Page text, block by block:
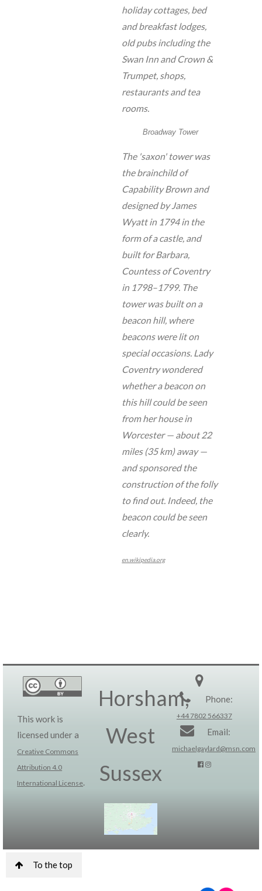
holiday cottages, bed
and breakfast lodges,
old pubs including the
Swan Inn and Crown &
Trumpet, shops,
restaurants and tea
rooms.
Broadway Tower
The 'saxon' tower was
the brainchild of
Capability Brown and
designed by James
Wyatt in 1794 in the
form of a castle, and
built for Barbara,
Countess of Coventry
in 1798–1799. The
tower was built on a
beacon hill, where
beacons were lit on
special occasions. Lady
Coventry wondered
whether a beacon on
this hill could be seen
from her house in
Worcester — about 22
miles (35 km) away —
and sponsored the
construction of the folly
to find out. Indeed, the
beacon could be seen
clearly.
en.wikipedia.org
This work is
licensed under a
Creative Commons
Attribution 4.0
International License.
Horsham,
West
Sussex
Phone:
+44 7802 566337
Email:
michaelgaylard@msn.com
To the top